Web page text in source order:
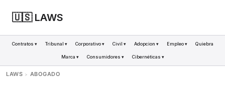
🇺🇸 LAWS
Contratos ▾ Tribunal ▾ Corporativo ▾ Civil ▾ Adopcion ▾ Empleo ▾ Quiebra
Marca ▾ Consumidores ▾ Cibernéticas ▾
LAWS > ABOGADO